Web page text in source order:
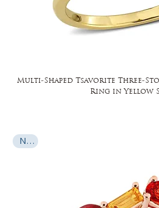
Multi-Shaped Tsavorite Three-
Ring in Yellow
New